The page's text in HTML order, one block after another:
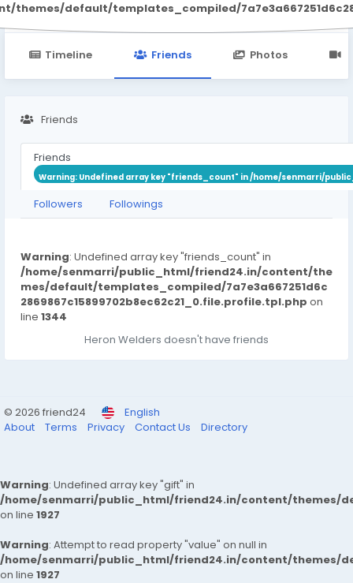
default/templates_compiled/
Timeline Friends Photos
Friends
Friends
Warning: Undefined array key "friends_count" in/home/senmarri/
Followers Followings
Warning: Undefined array key "friends_count" in
/home/senmarri/public_html/friend24.in/content/the
mes/default/templates_compiled/7a7e3a667251d6c
2869867c15899702b8ec62c21_0.file.profile.tpl.php on
line 1344
Heron Welders doesn't have friends
© 2026 friend24
English
About
Terms Privacy Contact Us Directory
Warning: Undefined array key "gift" in
/home/senmarri/public_html/friend24.in/content/themes/
on line 1927
Warning: Attempt to read property "value" on null in
/home/senmarri/public_html/friend24.in/content/themes/
on line 1927